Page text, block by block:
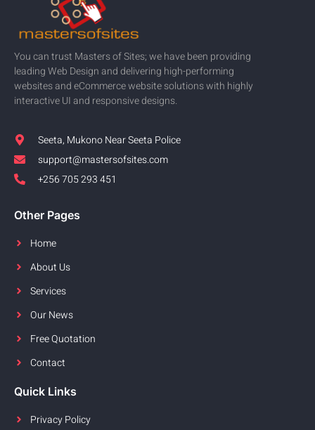
You can trust Masters of Sites; we have been providing
leading Web Design and delivering high-performing
websites and eCommerce website solutions with highly
interactive UI and responsive designs.
Seeta, Mukono Near Seeta Police
support@mastersofsites.com
+256 705 293 451
Other Pages
Home
About Us
Services
Our News
Free Quotation
Contact
Quick Links
Privacy Policy